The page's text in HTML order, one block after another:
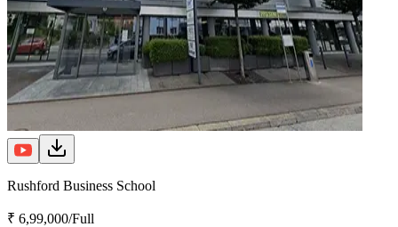
Rushford Business School
₹ 6,99,000/Full